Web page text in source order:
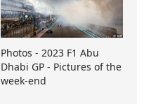
Photos - 2023 F1 Abu
Dhabi GP - Pictures of the
week-end